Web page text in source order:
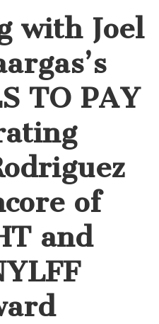
with Joel
TO PAY
of
and